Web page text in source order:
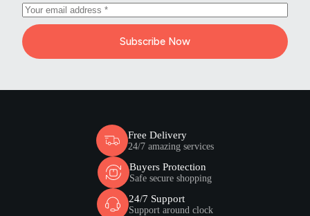
Subscribe Now
Free Delivery
24/7 amazing services
Buyers Protection
Safe secure shopping
24/7 Support
Support around clock